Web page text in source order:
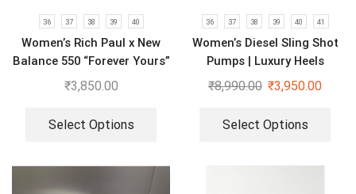
36 37 38 39 40
Women’s Rich Paul x New
Balance 550 “Forever Yours”
Sneakers
₹3,850.00
Select Options
36 37 38 39 40 41
Women’s Diesel Sling Shot
Pumps | Luxury Heels
₹8,990.00 ₹3,950.00
Select Options